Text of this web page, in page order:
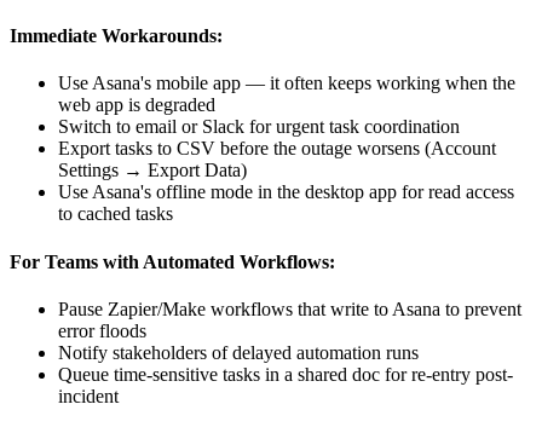
Immediate Workarounds:
Use Asana's mobile app — it often keeps working when the
web app is degraded
Switch to email or Slack for urgent task coordination
Export tasks to CSV before the outage worsens (Account
Settings → Export Data)
Use Asana's offline mode in the desktop app for read access
to cached tasks
For Teams with Automated Workflows:
Pause Zapier/Make workflows that write to Asana to prevent
error floods
Notify stakeholders of delayed automation runs
Queue time-sensitive tasks in a shared doc for re-entry post-
incident